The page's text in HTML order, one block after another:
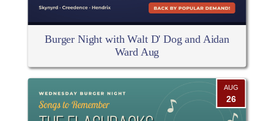
Burger Night with Walt D' Dog and Aidan
Ward Aug
AUG
26